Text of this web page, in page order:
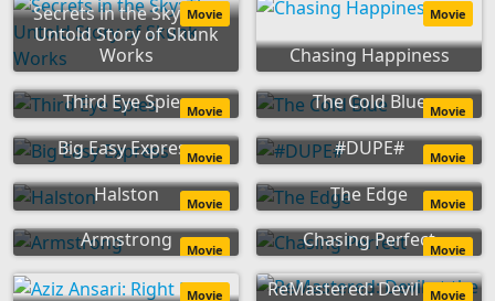
Secrets in the Sky: The
Untold Story of Skunk
Works
Movie
Chasing Happiness
Movie
Third Eye SpiesMovie The Cold Blue Movie
Big Easy ExpressMovie #DUPE# Movie
Halston Movie The Edge Movie
Armstrong Movie Chasing PerfectMovie
Movie
ReMastered: Devil at the
Movie